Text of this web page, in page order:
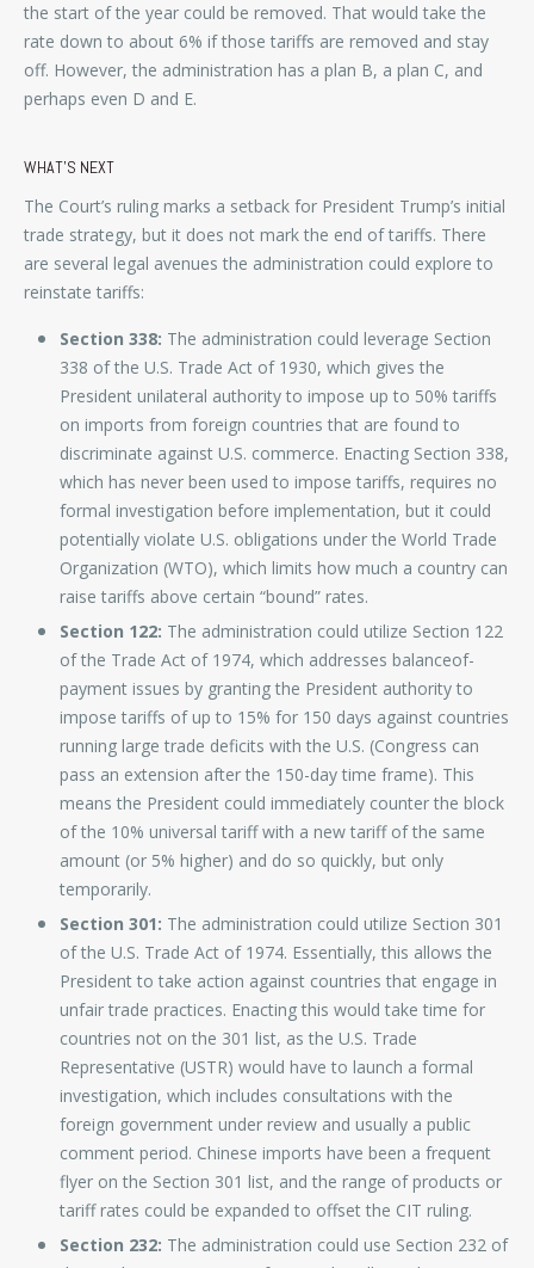
the start of the year could be removed. That would take the
rate down to about 6% if those tariffs are removed and stay
off. However, the administration has a plan B, a plan C, and
perhaps even D and E.
WHAT’S NEXT
The Court’s ruling marks a setback for President Trump’s initial
trade strategy, but it does not mark the end of tariffs. There
are several legal avenues the administration could explore to
reinstate tariffs:
Section 338: The administration could leverage Section
338 of the U.S. Trade Act of 1930, which gives the
President unilateral authority to impose up to 50% tariffs
on imports from foreign countries that are found to
discriminate against U.S. commerce. Enacting Section 338,
which has never been used to impose tariffs, requires no
formal investigation before implementation, but it could
potentially violate U.S. obligations under the World Trade
Organization (WTO), which limits how much a country can
raise tariffs above certain “bound” rates.
Section 122: The administration could utilize Section 122
of the Trade Act of 1974, which addresses balanceof-
payment issues by granting the President authority to
impose tariffs of up to 15% for 150 days against countries
running large trade deficits with the U.S. (Congress can
pass an extension after the 150-day time frame). This
means the President could immediately counter the block
of the 10% universal tariff with a new tariff of the same
amount (or 5% higher) and do so quickly, but only
temporarily.
Section 301: The administration could utilize Section 301
of the U.S. Trade Act of 1974. Essentially, this allows the
President to take action against countries that engage in
unfair trade practices. Enacting this would take time for
countries not on the 301 list, as the U.S. Trade
Representative (USTR) would have to launch a formal
investigation, which includes consultations with the
foreign government under review and usually a public
comment period. Chinese imports have been a frequent
flyer on the Section 301 list, and the range of products or
tariff rates could be expanded to offset the CIT ruling.
Section 232: The administration could use Section 232 of